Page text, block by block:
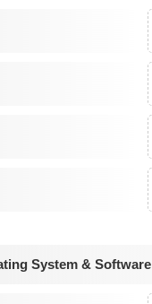
System & Software